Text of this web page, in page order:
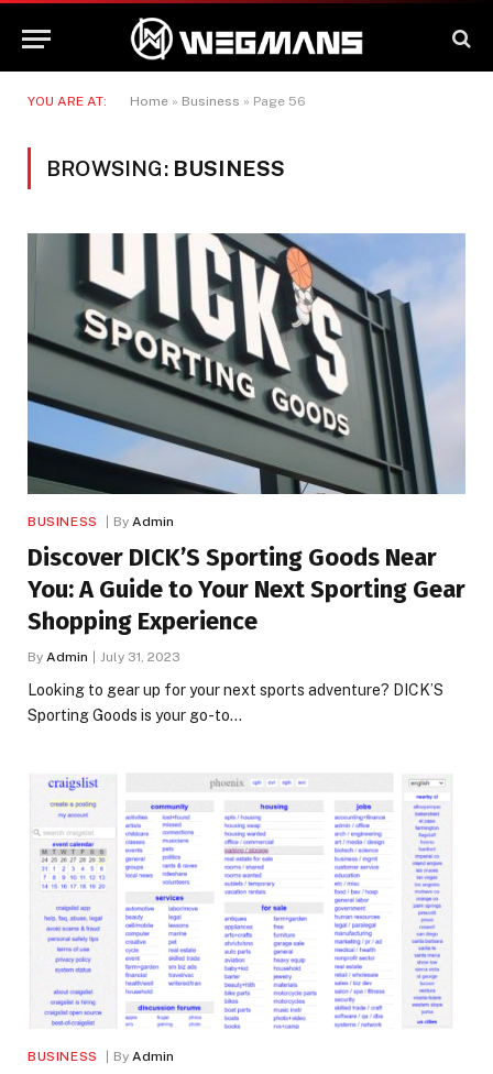
YOU ARE AT: Home » Business » Page 56
BROWSING: BUSINESS
BUSINESS By Admin
Discover DICK’S Sporting Goods Near
You: A Guide to Your Next Sporting Gear
Shopping Experience
By Admin July 31, 2023
Looking to gear up for your next sports adventure? DICK’S
Sporting Goods is your go-to…
BUSINESS By Admin